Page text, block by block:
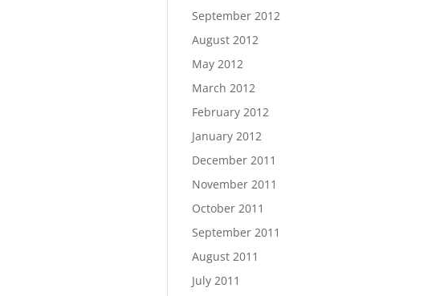
September 2012
August 2012
May 2012
March 2012
February 2012
January 2012
December 2011
November 2011
October 2011
September 2011
August 2011
July 2011